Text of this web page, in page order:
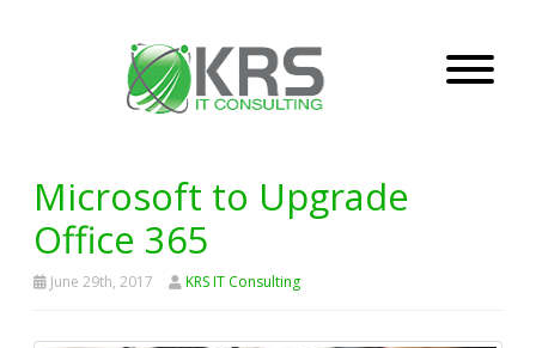
Microsoft to Upgrade
Office 365
June 29th, 2017 KRS IT Consulting